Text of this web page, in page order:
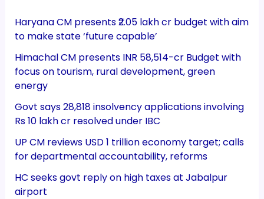
Haryana CM presents ₹2.05 lakh cr budget with aim
to make state ‘future capable’
Himachal CM presents INR 58,514-cr Budget with
focus on tourism, rural development, green
energy
Govt says 28,818 insolvency applications involving
Rs 10 lakh cr resolved under IBC
UP CM reviews USD 1 trillion economy target; calls
for departmental accountability, reforms
HC seeks govt reply on high taxes at Jabalpur
airport